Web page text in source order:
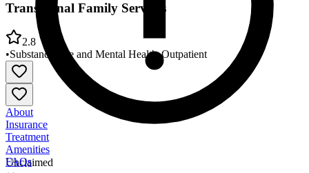
Unclaimed
Transitional Family Services
2.8
•Substance Use and Mental Health•Outpatient
About
Insurance
Treatment
Amenities
FAQs